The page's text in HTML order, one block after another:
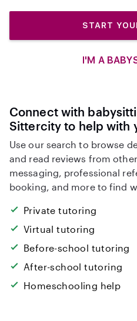
START
I'M A
Connect with
Sittercity to help with
Use our search to browse
and read reviews from
messaging, professional
booking, and more to find
Private tutoring
Virtual tutoring
Before-school tutoring
After-school tutoring
Homeschooling help